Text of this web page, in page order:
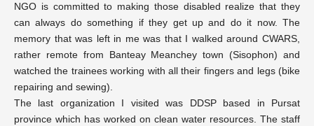
NGO is committed to making those disabled realize that they
can always do something if they get up and do it now. The
memory that was left in me was that I walked around CWARS,
rather remote from Banteay Meanchey town (Sisophon) and
watched the trainees working with all their fingers and legs (bike
repairing and sewing).
The last organization I visited was DDSP based in Pursat
province which has worked on clean water resources. The staff